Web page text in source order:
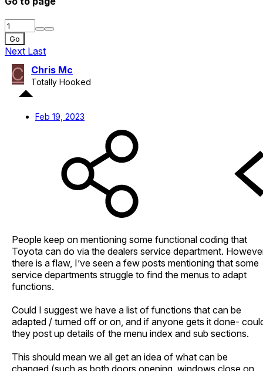
Go
Next Last
C Chris Mc
Totally Hooked
Feb 19, 2023
People keep on mentioning some functional coding that
Toyota can do via the dealers service department.
there is a flaw, I’ve seen a few posts mentioning that some
service departments struggle to find the menus to adapt
functions.
Could I suggest we have a list of functions that can be
adapted / turned off or on, and if anyone gets it done-
they post up details of the menu index and sub sections.
This should mean we all get an idea of what can be